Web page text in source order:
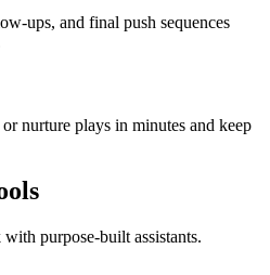
ups, and final push sequences
nurture plays in minutes and keep
purpose-built assistants.